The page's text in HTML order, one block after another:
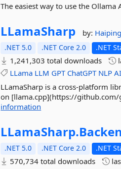
The easiest way to use the Ollama
LLamaSharp by:
.NET 5.0 .NET Core 2.0 .NET
1,241,303 total downloads
LLama LLM GPT ChatGPT NLP AI
LLamaSharp is a cross-platform
on [llama.cpp](https://github.com/
information
LLamaSharp.
.NET 5.0 .NET Core 2.0 .NET
570,734 total downloads